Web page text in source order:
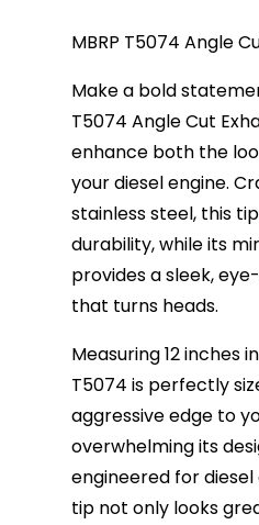
MBRP T5074 Angle
Make a bold
T5074 Angle Cut
enhance both the
your diesel engine.
stainless steel, this
durability, while its
provides a sleek,
that turns heads.
Measuring 12 inches
T5074 is perfectly
aggressive edge to
overwhelming its
engineered for diesel
tip not only looks